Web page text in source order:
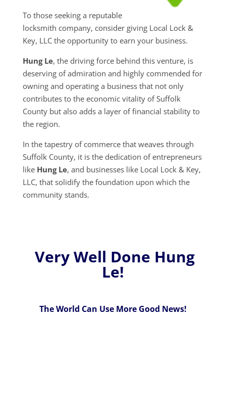
To those seeking a reputable
locksmith company, consider giving Local Lock &
Key, LLC the opportunity to earn your business.
Hung Le, the driving force behind this venture, is
deserving of admiration and highly commended for
owning and operating a business that not only
contributes to the economic vitality of Suffolk
County but also adds a layer of financial stability to
the region.
In the tapestry of commerce that weaves through
Suffolk County, it is the dedication of entrepreneurs
like Hung Le, and businesses like Local Lock & Key,
LLC, that solidify the foundation upon which the
community stands.
Very Well Done Hung
Le!
The World Can Use More Good News!